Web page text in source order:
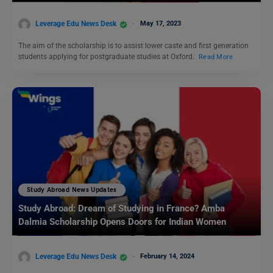
Leverage Edu News Desk May 17, 2023
The aim of the scholarship is to assist lower caste and first generation
students applying for postgraduate studies at Oxford.
Read More
Study Abroad News Updates
Study Abroad: Dream of Studying in France? Amba
Dalmia Scholarship Opens Doors for Indian Women
Leverage Edu News Desk February 14, 2024